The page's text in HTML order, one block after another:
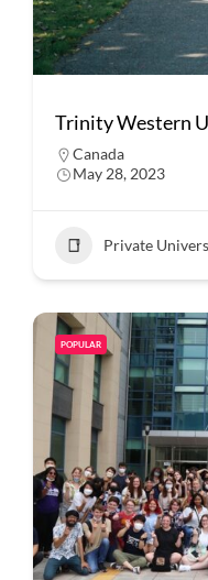
Trinity Western
Canada
May 28, 2023
Private
POPULAR